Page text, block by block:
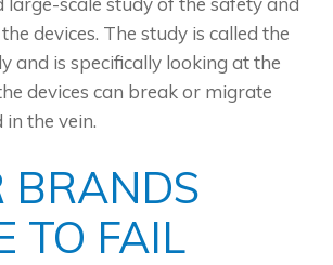
devices. The study is called the
and is specifically looking at the
devices can break or migrate
the vein.
BRANDS
TO FAIL